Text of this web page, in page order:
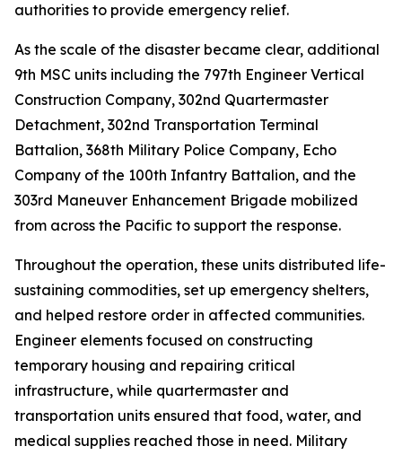
authorities to provide emergency relief.
As the scale of the disaster became clear, additional
9th MSC units including the 797th Engineer Vertical
Construction Company, 302nd Quartermaster
Detachment, 302nd Transportation Terminal
Battalion, 368th Military Police Company, Echo
Company of the 100th Infantry Battalion, and the
303rd Maneuver Enhancement Brigade mobilized
from across the Pacific to support the response.
Throughout the operation, these units distributed life-
sustaining commodities, set up emergency shelters,
and helped restore order in affected communities.
Engineer elements focused on constructing
temporary housing and repairing critical
infrastructure, while quartermaster and
transportation units ensured that food, water, and
medical supplies reached those in need. Military